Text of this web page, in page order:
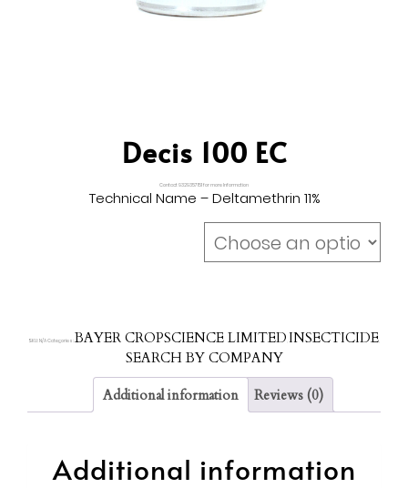
Decis 100 EC
Contact 9329357151 for more Information
Technical Name – Deltamethrin 11%
SKU:N/ACategories:BAYER CROPSCIENCE LIMITEDINSECTICIDE
SEARCH BY COMPANY
Additional information Reviews (0)
Additional information